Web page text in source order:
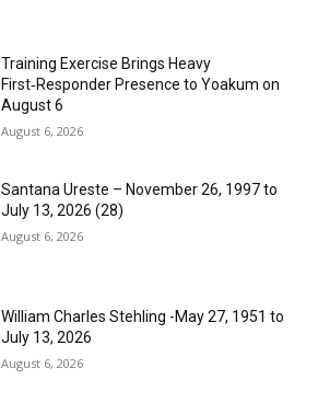
Training Exercise Brings Heavy
First‑Responder Presence to Yoakum on
August 6
August 6, 2026
Santana Ureste – November 26, 1997 to
July 13, 2026 (28)
August 6, 2026
William Charles Stehling -May 27, 1951 to
July 13, 2026
August 6, 2026